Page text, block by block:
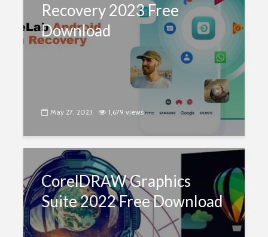
Recovery 2023 Free
Download
May 27, 2023 1,679 views
CorelDRAW Graphics
Suite 2022 Free Download